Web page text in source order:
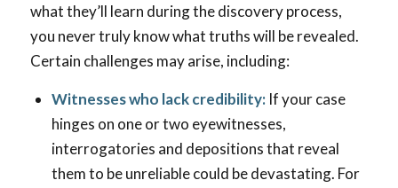
what they’ll learn during the discovery process,
you never truly know what truths will be revealed.
Certain challenges may arise, including:
Witnesses who lack credibility: If your case
hinges on one or two eyewitnesses,
interrogatories and depositions that reveal
them to be unreliable could be devastating. For